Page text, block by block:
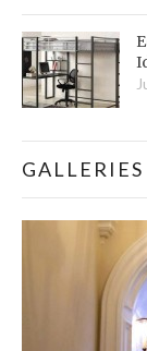
GALLERIES